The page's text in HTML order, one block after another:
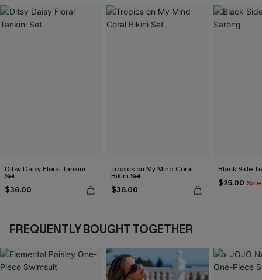
Ditsy Daisy Floral Tankini
Set
$36.00
Tropics on My Mind Coral
Bikini Set
$36.00
Black Side
$25.00 Sale
FREQUENTLY BOUGHT TOGETHER